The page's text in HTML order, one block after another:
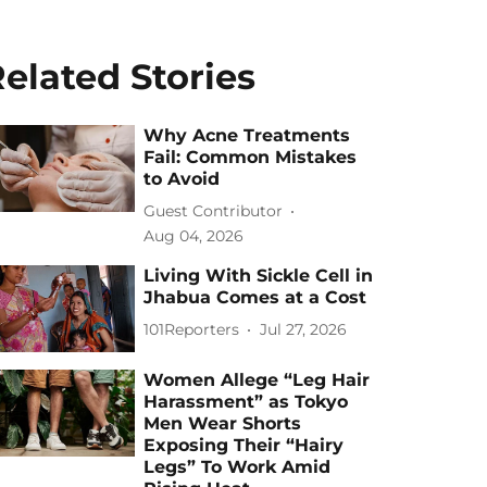
Stories
Why Acne Treatments
Fail: Common Mistakes
to Avoid
Guest Contributor
Aug 04, 2026
Living With Sickle Cell in
Jhabua Comes at a Cost
101Reporters Jul 27, 2026
Women Allege “Leg Hair
Harassment” as Tokyo
Men Wear Shorts
Exposing Their “Hairy
Legs” To Work Amid